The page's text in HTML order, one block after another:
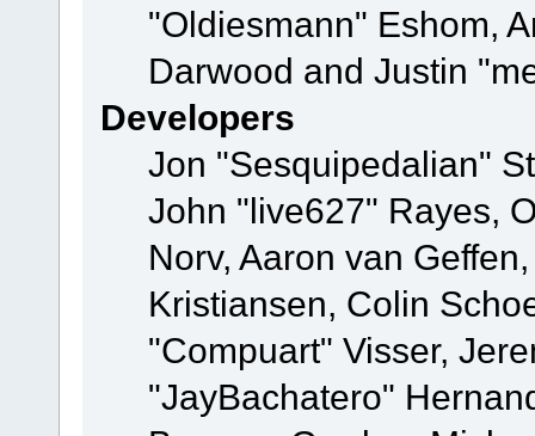
"Oldiesmann" Eshom,
Darwood and Justin
Developers
Jon "Sesquipedalian"
John "live627" Rayes,
Norv, Aaron van
Kristiansen, Colin
"Compuart" Visser,
"JayBachatero"